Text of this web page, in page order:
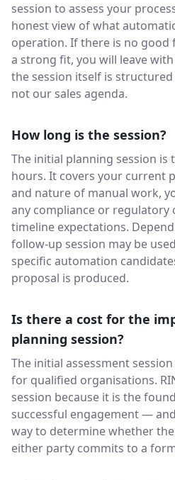
session to assess your
honest view of what
operation. If there is no good
a strong fit, you will leave
the session itself is
not our sales agenda.
How long is the session?
The initial planning session is
hours. It covers your current
and nature of manual work,
any compliance or regulatory
timeline expectations.
follow-up session may be
specific automation
proposal is produced.
Is there a cost for the
planning session?
The initial assessment
for qualified organisations.
session because it is the
successful engagement —
way to determine whether
either party commits to a